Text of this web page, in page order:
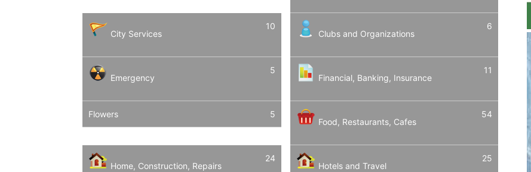
City Services
10
Clubs and Organizations
6
Emergency
5
Financial, Banking, Insurance
11
Flowers 5
Food, Restaurants, Cafes
54
Home, Construction, Repairs
24
Hotels and Travel
25